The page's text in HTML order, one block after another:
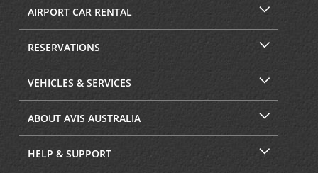
AIRPORT CAR RENTAL
RESERVATIONS
VEHICLES & SERVICES
ABOUT AVIS AUSTRALIA
HELP & SUPPORT